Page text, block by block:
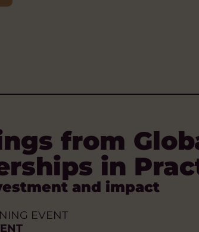
from
in
and impact
EVENT